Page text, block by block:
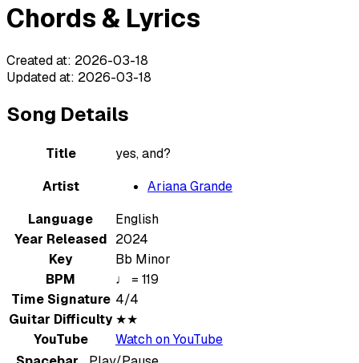
Chords & Lyrics
Created at: 2026-03-18
Updated at: 2026-03-18
Song Details
Title
yes, and?
Artist
Ariana Grande
Language
English
Year Released 2024
Key
Bb Minor
BPM
♩ = 119
Time Signature 4/4
Guitar Difficulty ★★
YouTube
Watch on YouTube